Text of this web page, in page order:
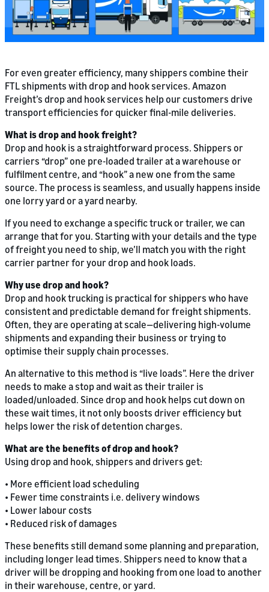
For even greater efficiency, many shippers combine their
FTL shipments with drop and hook services. Amazon
Freight’s drop and hook services help our customers drive
transport efficiencies for quicker final-mile deliveries.
What is drop and hook freight?
Drop and hook is a straightforward process. Shippers or
carriers “drop” one pre-loaded trailer at a warehouse or
fulfilment centre, and “hook” a new one from the same
source. The process is seamless, and usually happens inside
one lorry yard or a yard nearby.
If you need to exchange a specific truck or trailer, we can
arrange that for you. Starting with your details and the type
of freight you need to ship, we’ll match you with the right
carrier partner for your drop and hook loads.
Why use drop and hook?
Drop and hook trucking is practical for shippers who have
consistent and predictable demand for freight shipments.
Often, they are operating at scale—delivering high-volume
shipments and expanding their business or trying to
optimise their supply chain processes.
An alternative to this method is “live loads”. Here the driver
needs to make a stop and wait as their trailer is
loaded/unloaded. Since drop and hook helps cut down on
these wait times, it not only boosts driver efficiency but
helps lower the risk of detention charges.
What are the benefits of drop and hook?
Using drop and hook, shippers and drivers get:
• More efficient load scheduling
• Fewer time constraints i.e. delivery windows
• Lower labour costs
• Reduced risk of damages
These benefits still demand some planning and preparation,
including longer lead times. Shippers need to know that a
driver will be dropping and hooking from one load to another
in their warehouse, centre, or yard.